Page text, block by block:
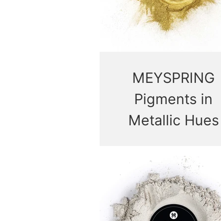
MEYSPRING
Pigments in
Metallic Hues